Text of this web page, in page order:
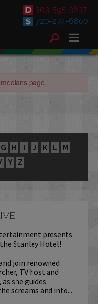
303-595-3637
720-274-6800
page.
G H I J K L
M
Y Z
presents
Stanley Hotel!
join renowned
TV host and
she guides
screams and into...